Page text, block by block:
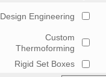
Design Engineering
Custom
Thermoforming
Rigid Set Boxes